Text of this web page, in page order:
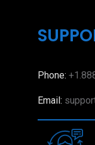
Phone:
Email: